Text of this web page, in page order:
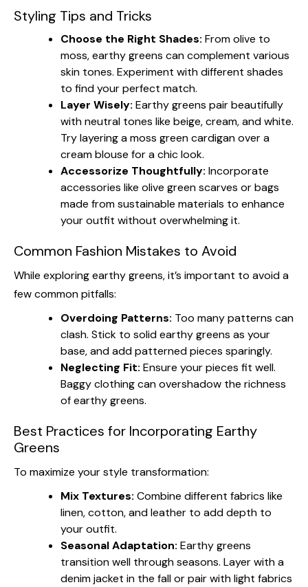
Styling Tips and Tricks
Choose the Right Shades: From olive to
moss, earthy greens can complement various
skin tones. Experiment with different shades
to find your perfect match.
Layer Wisely: Earthy greens pair beautifully
with neutral tones like beige, cream, and white.
Try layering a moss green cardigan over a
cream blouse for a chic look.
Accessorize Thoughtfully: Incorporate
accessories like olive green scarves or bags
made from sustainable materials to enhance
your outfit without overwhelming it.
Common Fashion Mistakes to Avoid
While exploring earthy greens, it’s important to avoid a
few common pitfalls:
Overdoing Patterns: Too many patterns can
clash. Stick to solid earthy greens as your
base, and add patterned pieces sparingly.
Neglecting Fit: Ensure your pieces fit well.
Baggy clothing can overshadow the richness
of earthy greens.
Best Practices for Incorporating Earthy
Greens
To maximize your style transformation:
Mix Textures: Combine different fabrics like
linen, cotton, and leather to add depth to
your outfit.
Seasonal Adaptation: Earthy greens
transition well through seasons. Layer with a
denim jacket in the fall or pair with light fabrics